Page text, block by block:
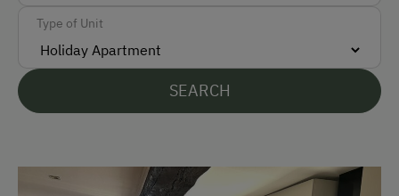
Accommodation
Type of Unit
SEARCH